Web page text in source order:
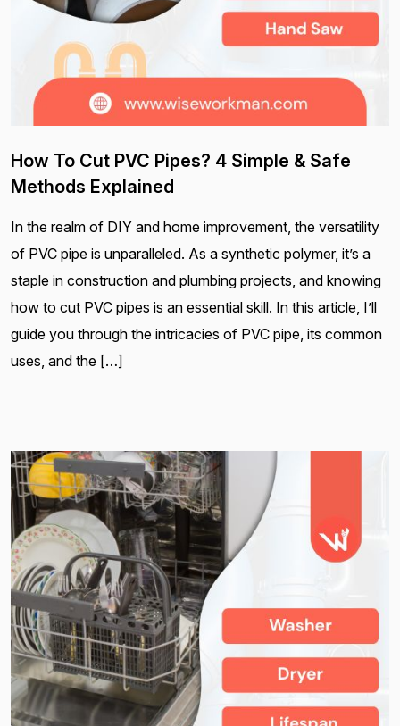
How To Cut PVC Pipes? 4 Simple & Safe
Methods Explained
In the realm of DIY and home improvement, the versatility
of PVC pipe is unparalleled. As a synthetic polymer, it’s a
staple in construction and plumbing projects, and knowing
how to cut PVC pipes is an essential skill. In this article, I’ll
guide you through the intricacies of PVC pipe, its common
uses, and the […]